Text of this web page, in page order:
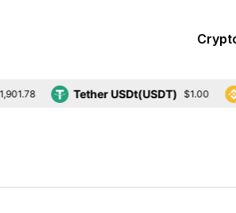
Tether USDt(USDT) $1.00